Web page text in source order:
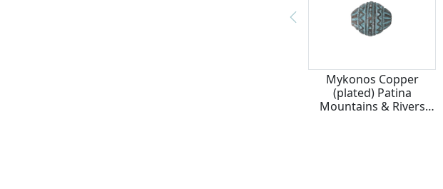
Mykonos Copper
(plated) Patina
Mountains & Rivers